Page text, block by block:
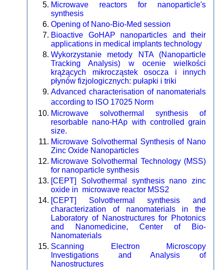
Microwave reactors for nanoparticle's
synthesis
Opening of Nano-Bio-Med session
Bioactive GoHAP nanoparticles and their
applications in medical implants technology
Wykorzystanie metody NTA (Nanoparticle
Tracking Analysis) w ocenie wielkości
krążących mikrocząstek osocza i innych
płynów fizjologicznych: pułapki i triki
Advanced characterisation of nanomaterials
according to ISO 17025 Norm
Microwave solvothermal synthesis of
resorbable nano-HAp with controlled grain
size.
Microwave Solvothermal Synthesis of Nano
Zinc Oxide Nanoparticles
Microwave Solvothermal Technology (MSS)
for nanoparticle synthesis
[CEPT] Solvothermal synthesis nano zinc
oxide in microwave reactor MSS2
[CEPT] Solvothermal synthesis and
characterization of nanomaterials in the
Laboratory of Nanostructures for Photonics
and Nanomedicine, Center of Bio-
Nanomaterials
Scanning Electron Microscopy
Investigations and Analysis of
Nanostructures